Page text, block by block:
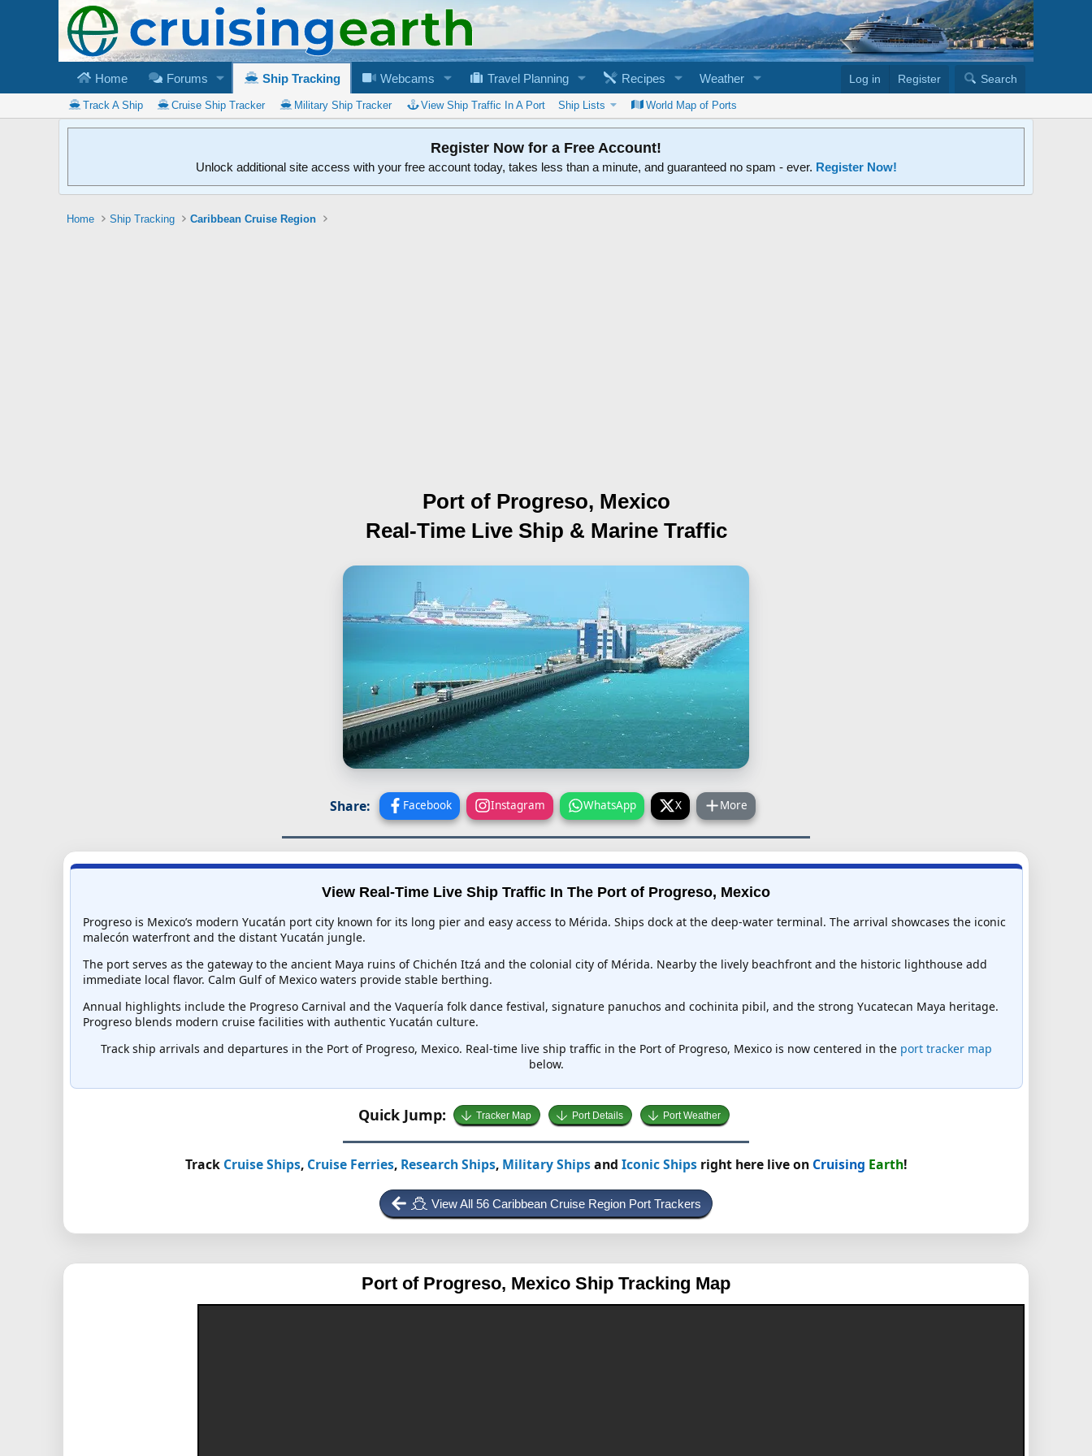
Home Forums Ship Tracking Webcams Travel Planning Recipes Weather Log in Register Search
Track A Ship Cruise Ship Tracker Military Ship Tracker View Ship Traffic In A Port Ship Lists World Map of Ports
Register Now for a Free Account!
Unlock additional site access with your free account today, takes less than a minute, and guaranteed no spam - ever. Register Now!
Home Ship Tracking Caribbean Cruise Region
Port of Progreso, Mexico
Real-Time Live Ship & Marine Traffic
Share: Facebook Instagram WhatsApp X More
View Real-Time Live Ship Traffic In The Port of Progreso, Mexico
Progreso is Mexico’s modern Yucatán port city known for its long pier and easy access to Mérida. Ships dock at the deep-water terminal. The arrival showcases the iconic
malecón waterfront and the distant Yucatán jungle.
The port serves as the gateway to the ancient Maya ruins of Chichén Itzá and the colonial city of Mérida. Nearby the lively beachfront and the historic lighthouse add
immediate local flavor. Calm Gulf of Mexico waters provide stable berthing.
Annual highlights include the Progreso Carnival and the Vaquería folk dance festival, signature panuchos and cochinita pibil, and the strong Yucatecan Maya heritage.
Progreso blends modern cruise facilities with authentic Yucatán culture.
Track ship arrivals and departures in the Port of Progreso, Mexico. Real-time live ship traffic in the Port of Progreso, Mexico is now centered in the port tracker map
below.
Quick Jump: Tracker Map Port Details Port Weather
Track Cruise Ships, Cruise Ferries, Research Ships, Military Shipsand Iconic Shipsright here live on Cruising Earth!
View All 56 Caribbean Cruise Region Port Trackers
Port of Progreso, Mexico Ship Tracking Map